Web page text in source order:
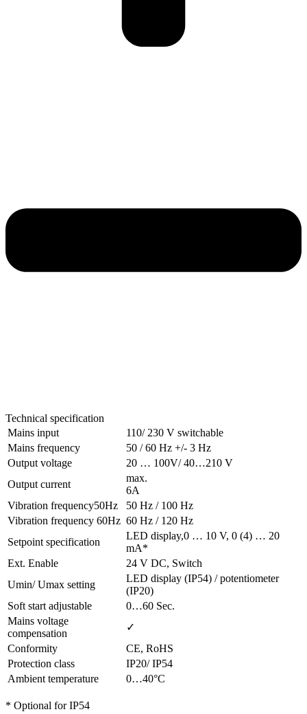
Technical specification
Mains input
110/ 230 V switchable
Mains frequency
50 / 60 Hz +/- 3 Hz
Output voltage
20 … 100V/ 40…210 V
Output current
max.
6A
Vibration frequency50Hz
50 Hz / 100 Hz
Vibration frequency 60Hz 60 Hz / 120 Hz
Setpoint specification
LED display,0 … 10 V, 0 (4) … 20
mA*
Ext. Enable
24 V DC, Switch
Umin/ Umax setting
LED display (IP54) / potentiometer
(IP20)
Soft start adjustable
0…60 Sec.
Mains voltage
compensation
✓
Conformity
CE, RoHS
Protection class
IP20/ IP54
Ambient temperature
0…40°C
* Optional for IP54